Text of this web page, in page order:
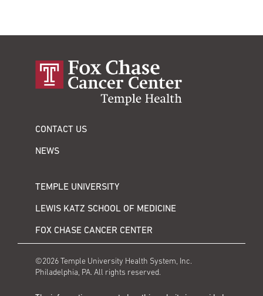
CONTACT US
NEWS
TEMPLE UNIVERSITY
LEWIS KATZ SCHOOL OF MEDICINE
FOX CHASE CANCER CENTER
©2026 Temple University Health System, Inc.
Philadelphia, PA. All rights reserved.